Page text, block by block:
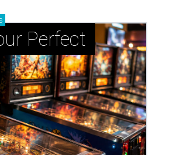
Perfect